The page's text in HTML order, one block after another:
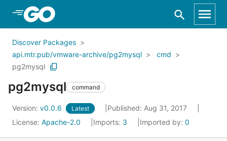
Skip to Main Content
Discover Packages
api.mtr.pub/vmware-archive/pg2mysql
cmd
pg2mysql
pg2mysql command
Version: v0.0.6 Latest
Published: Aug 31, 2017
License: Apache-2.0 Imports: 3 Imported by: 0